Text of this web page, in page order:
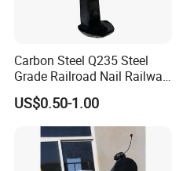
Carbon Steel Q235 Steel
Grade Railroad Nail Railway
Dog Spike for Fastening
US$0.50-1.00